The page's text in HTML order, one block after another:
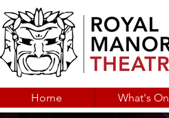
Home What's On